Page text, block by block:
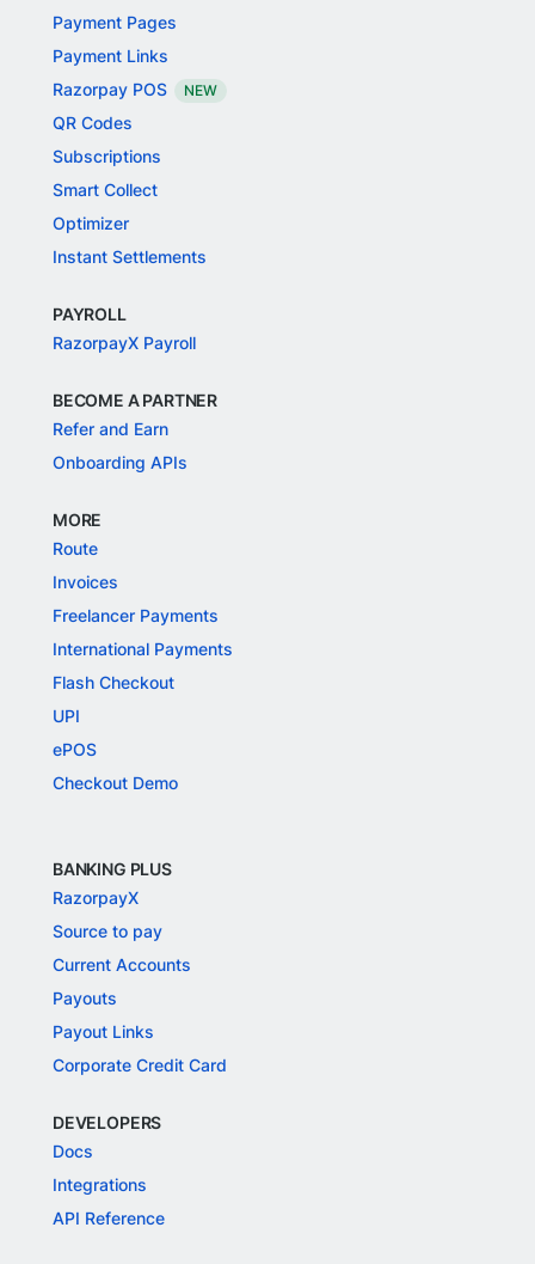
Payment Pages
Payment Links
Razorpay POS
NEW
QR Codes
Subscriptions
Smart Collect
Optimizer
Instant Settlements
PAYROLL
RazorpayX Payroll
BECOME A PARTNER
Refer and Earn
Onboarding APIs
MORE
Route
Invoices
Freelancer Payments
International Payments
Flash Checkout
UPI
ePOS
Checkout Demo
BANKING PLUS
RazorpayX
Source to pay
Current Accounts
Payouts
Payout Links
Corporate Credit Card
DEVELOPERS
Docs
Integrations
API Reference